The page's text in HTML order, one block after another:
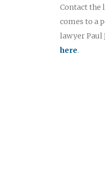
Contact the
comes to a
lawyer Paul
here.